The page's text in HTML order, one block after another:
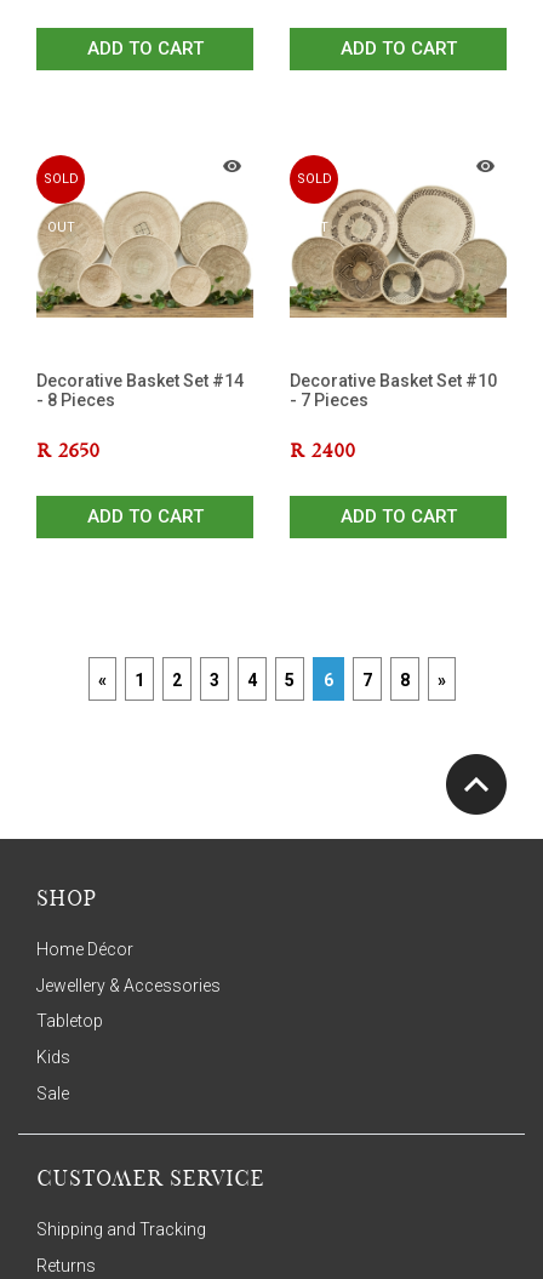
ADD TO CART ADD TO CART
SOLD
OUT
Decorative Basket Set #14
- 8 Pieces
R 2650
ADD TO CART
SOLD
OUT
Decorative Basket Set #10
- 7 Pieces
R 2400
ADD TO CART
« 1 2 3 4 5 6 7 8 »
SHOP
Home Décor
Jewellery & Accessories
Tabletop
Kids
Sale
CUSTOMER SERVICE
Shipping and Tracking
Returns